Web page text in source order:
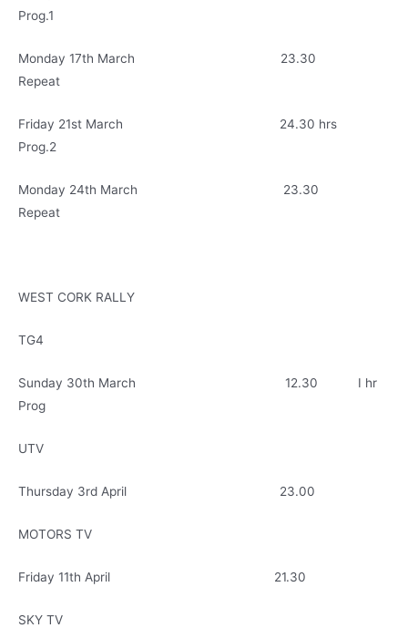
Prog.1
Monday 17th March 23.30
Repeat
Friday 21st March 24.30 hrs
Prog.2
Monday 24th March 23.30
Repeat
WEST CORK RALLY
TG4
Sunday 30th March 12.30 I hr
Prog
UTV
Thursday 3rd April 23.00
MOTORS TV
Friday 11th April 21.30
SKY TV